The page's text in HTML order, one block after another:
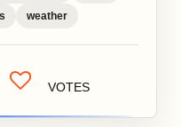
weather
VOTES